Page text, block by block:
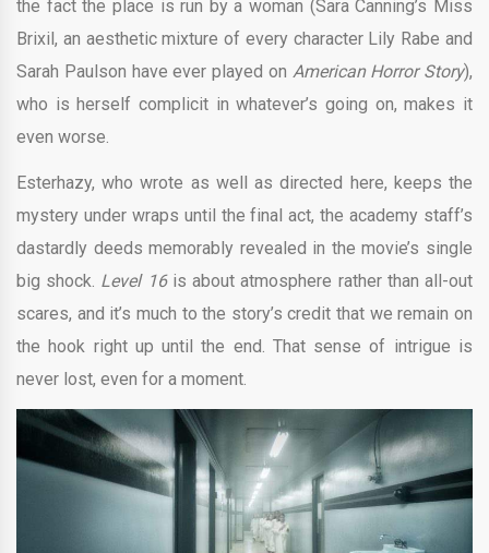
the fact the place is run by a woman (Sara Canning’s Miss
Brixil, an aesthetic mixture of every character Lily Rabe and
Sarah Paulson have ever played on American Horror Story),
who is herself complicit in whatever’s going on, makes it
even worse.
Esterhazy, who ​wrote as well as directed here, keeps the
mystery under wraps until the final act, the academy staff’s
dastardly deeds memorably revealed in the movie’s single
big shock. Level 16 is about atmosphere rather than all-out
scares, and it’s much to the story’s credit that we remain on
the hook right up until the end. That sense of intrigue is
never lost, even for a moment.